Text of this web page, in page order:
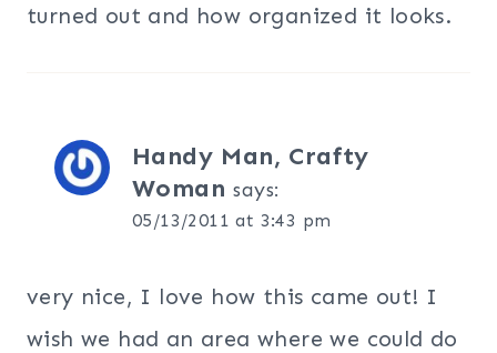
turned out and how organized it looks.
Handy Man, Crafty
Woman says:
05/13/2011 at 3:43 pm
very nice, I love how this came out! I
wish we had an area where we could do